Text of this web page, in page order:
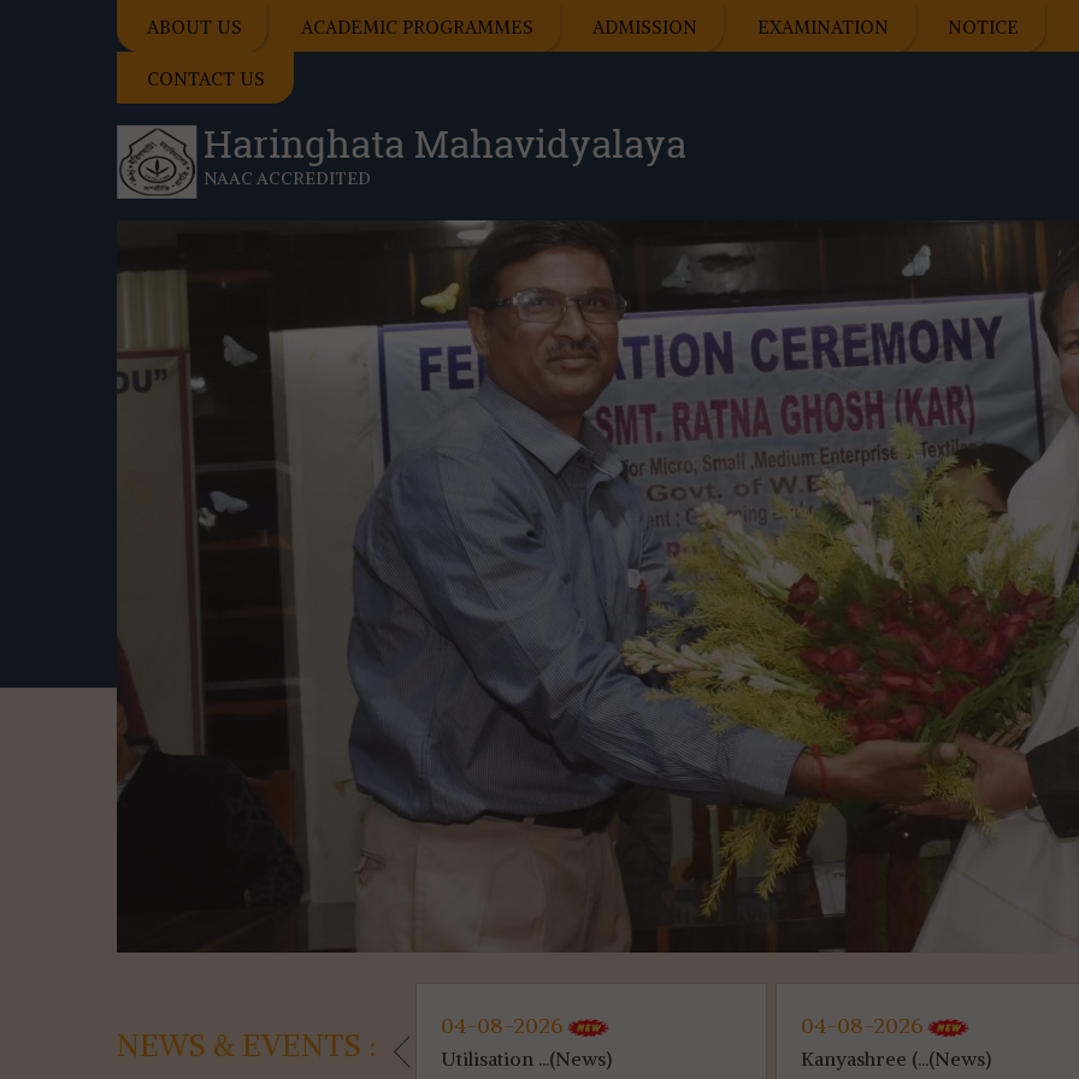
ABOUT US ACADEMIC PROGRAMMES ADMISSION EXAMINATION NOTICE
CONTACT US
Haringhata Mahavidyalaya
NAAC ACCREDITED
NEWS & EVENTS :
Marksheet &a...(News)
04-08-2026
Utilisation ...(News)
04-08-2026
Kanyashree (...(News)